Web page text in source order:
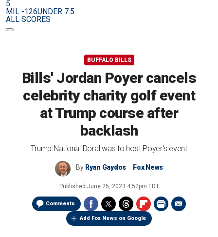
5
MIL -126UNDER 7.5
ALL SCORES
BUFFALO BILLS
Bills' Jordan Poyer cancels
celebrity charity golf event
at Trump course after
backlash
Trump National Doral was to host Poyer's event
By Ryan Gaydos Fox News
Published June 25, 2023 4:52pm EDT
Comments
Add Fox News on Google